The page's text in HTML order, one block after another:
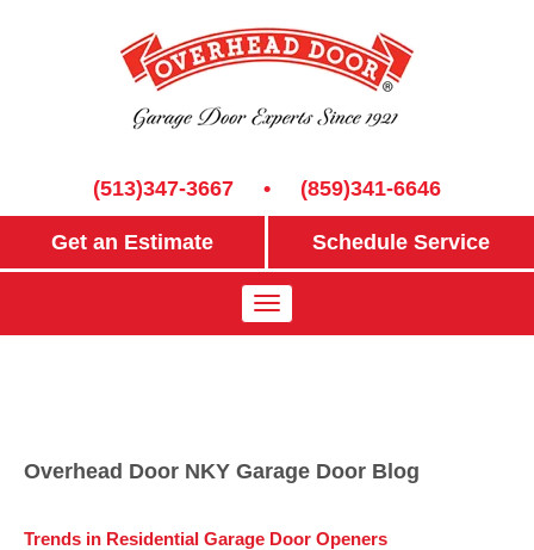
(513)347-3667 • (859)341-6646
Get an Estimate Schedule Service
Overhead Door NKY Garage Door Blog
Trends in Residential Garage Door Openers